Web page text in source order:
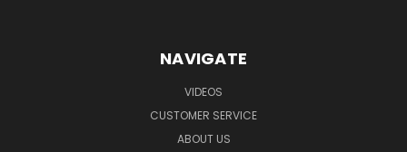
NAVIGATE
VIDEOS
CUSTOMER SERVICE
ABOUT US